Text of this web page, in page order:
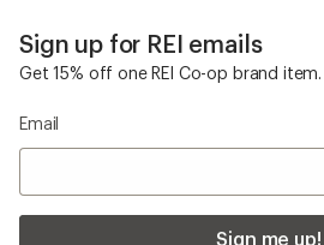
Sign up for REI emails
Get 15% off one REI Co-op brand item.
Email
Sign me up!